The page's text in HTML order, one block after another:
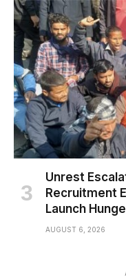
Unrest
Recruitment
Launch
AUGUST 6, 2026